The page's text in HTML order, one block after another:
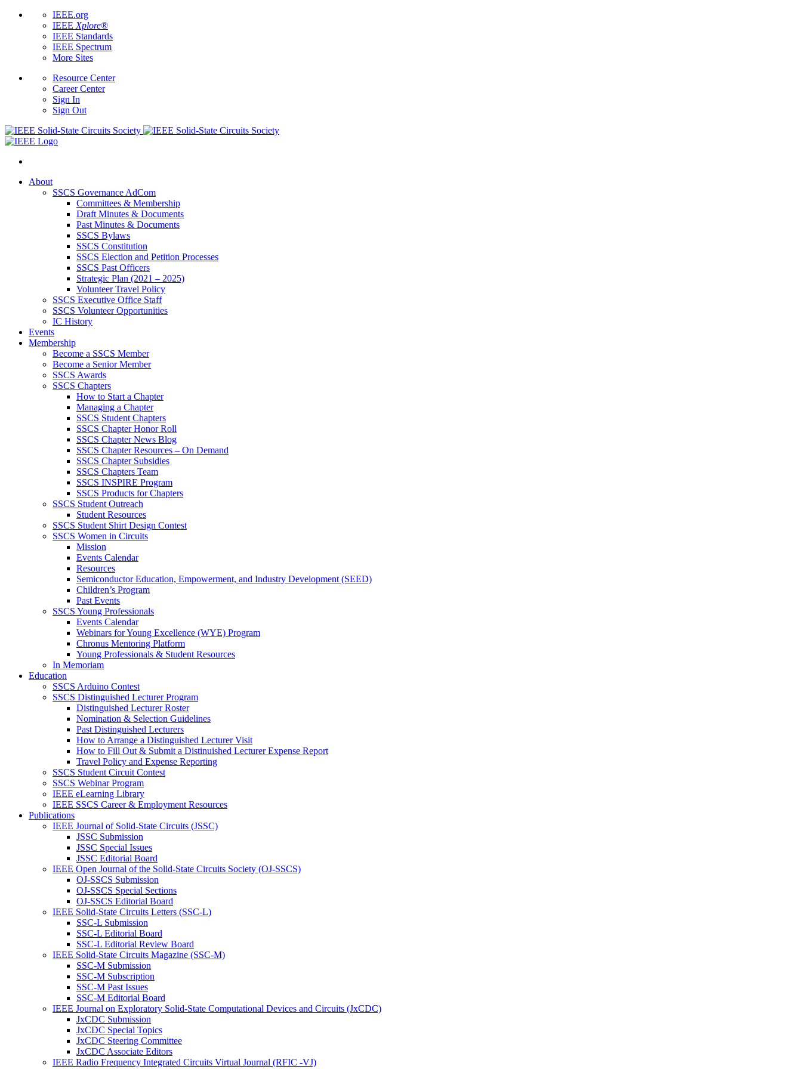
IEEE.org
IEEE Xplore®
IEEE Standards
IEEE Spectrum
More Sites
Resource Center
Career Center
Sign In
Sign Out
About
SSCS Governance AdCom
Committees & Membership
Draft Minutes & Documents
Past Minutes & Documents
SSCS Bylaws
SSCS Constitution
SSCS Election and Petition Processes
SSCS Past Officers
Strategic Plan (2021 – 2025)
Volunteer Travel Policy
SSCS Executive Office Staff
SSCS Volunteer Opportunities
IC History
Events
Membership
Become a SSCS Member
Become a Senior Member
SSCS Awards
SSCS Chapters
How to Start a Chapter
Managing a Chapter
SSCS Student Chapters
SSCS Chapter Honor Roll
SSCS Chapter News Blog
SSCS Chapter Resources – On Demand
SSCS Chapter Subsidies
SSCS Chapters Team
SSCS INSPIRE Program
SSCS Products for Chapters
SSCS Student Outreach
Student Resources
SSCS Student Shirt Design Contest
SSCS Women in Circuits
Mission
Events Calendar
Resources
Semiconductor Education, Empowerment, and Industry Development (SEED)
Children’s Program
Past Events
SSCS Young Professionals
Events Calendar
Webinars for Young Excellence (WYE) Program
Chronus Mentoring Platform
Young Professionals & Student Resources
In Memoriam
Education
SSCS Arduino Contest
SSCS Distinguished Lecturer Program
Distinguished Lecturer Roster
Nomination & Selection Guidelines
Past Distinguished Lecturers
How to Arrange a Distinguished Lecturer Visit
How to Fill Out & Submit a Distinuished Lecturer Expense Report
Travel Policy and Expense Reporting
SSCS Student Circuit Contest
SSCS Webinar Program
IEEE eLearning Library
IEEE SSCS Career & Employment Resources
Publications
IEEE Journal of Solid-State Circuits (JSSC)
JSSC Submission
JSSC Special Issues
JSSC Editorial Board
IEEE Open Journal of the Solid-State Circuits Society (OJ-SSCS)
OJ-SSCS Submission
OJ-SSCS Special Sections
OJ-SSCS Editorial Board
IEEE Solid-State Circuits Letters (SSC-L)
SSC-L Submission
SSC-L Editorial Board
SSC-L Editorial Review Board
IEEE Solid-State Circuits Magazine (SSC-M)
SSC-M Submission
SSC-M Subscription
SSC-M Past Issues
SSC-M Editorial Board
IEEE Journal on Exploratory Solid-State Computational Devices and Circuits (JxCDC)
JxCDC Submission
JxCDC Special Topics
JxCDC Steering Committee
JxCDC Associate Editors
IEEE Radio Frequency Integrated Circuits Virtual Journal (RFIC -VJ)